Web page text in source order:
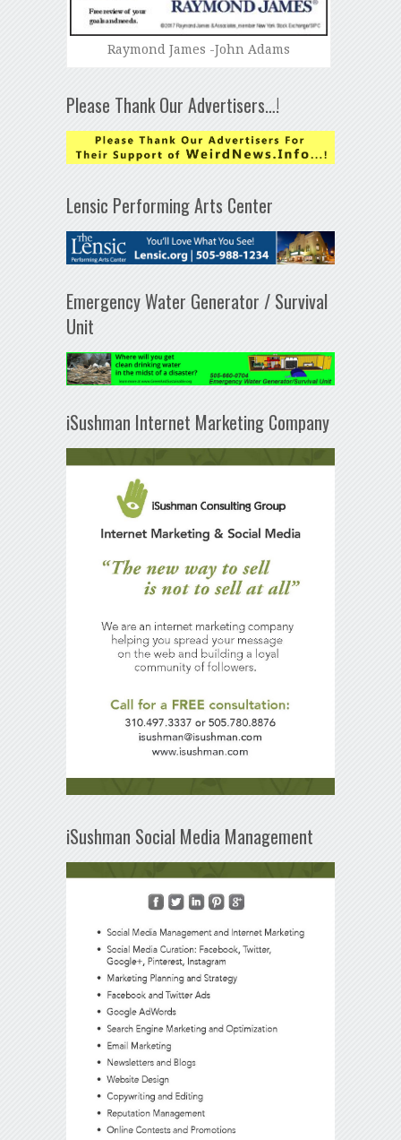
Raymond James -John Adams
Please Thank Our Advertisers…!
Lensic Performing Arts Center
Emergency Water Generator / Survival
Unit
iSushman Internet Marketing Company
iSushman Social Media Management